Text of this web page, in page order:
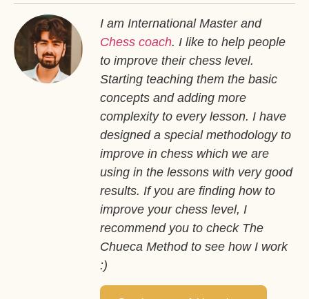
I am International Master and
Chess coach. I like to help people
to improve their chess level.
Starting teaching them the basic
concepts and adding more
complexity to every lesson. I have
designed a special methodology to
improve in chess which we are
using in the lessons with very good
results. If you are finding how to
improve your chess level, I
recommend you to check The
Chueca Method to see how I work
:)